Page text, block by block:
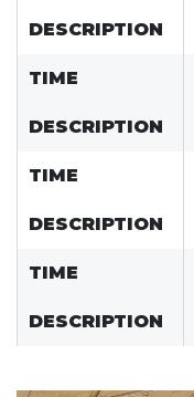
DESCRIPTION
TIME
DESCRIPTION
TIME
DESCRIPTION
TIME
DESCRIPTION